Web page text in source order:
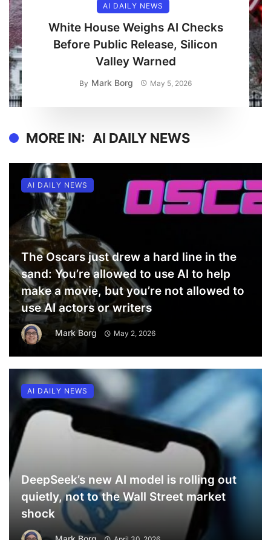
AI DAILY NEWS
White House Weighs AI Checks
Before Public Release, Silicon
Valley Warned
By Mark Borg May 5, 2026
MORE IN: AI DAILY NEWS
The Oscars just drew a hard line in the
sand: You’re allowed to use AI to help
make a movie, but you’re not allowed to
use AI actors or writers
Mark Borg May 2, 2026
AI DAILY NEWS
DeepSeek’s new AI model is rolling out
quietly, not to the Wall Street market
shock
AI DAILY NEWS